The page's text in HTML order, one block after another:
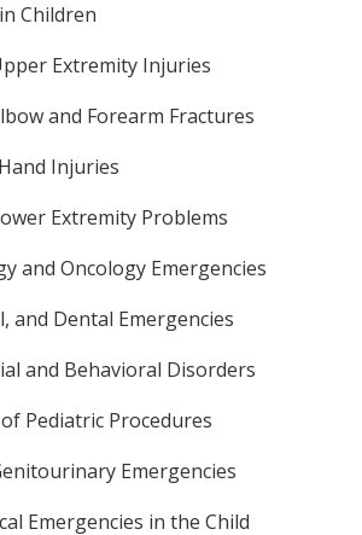
Children
Extremity Injuries
and Forearm Fractures
Injuries
Extremity Problems
and Oncology Emergencies
and Dental Emergencies
and Behavioral Disorders
Pediatric Procedures
Emergencies
Emergencies in the Child